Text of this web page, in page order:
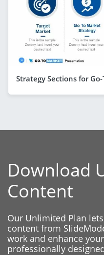
Strategy Sections for
Download
Content
Our Unlimited Plan
content from
work and enhance
professionally